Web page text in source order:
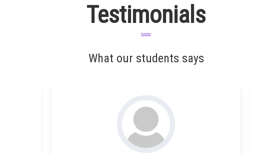
Testimonials
What our students says